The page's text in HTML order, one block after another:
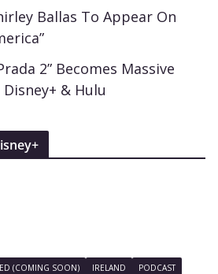
Ballas To Appear On
2” Becomes Massive
& Hulu
(COMING SOON) IRELAND
PODCAST